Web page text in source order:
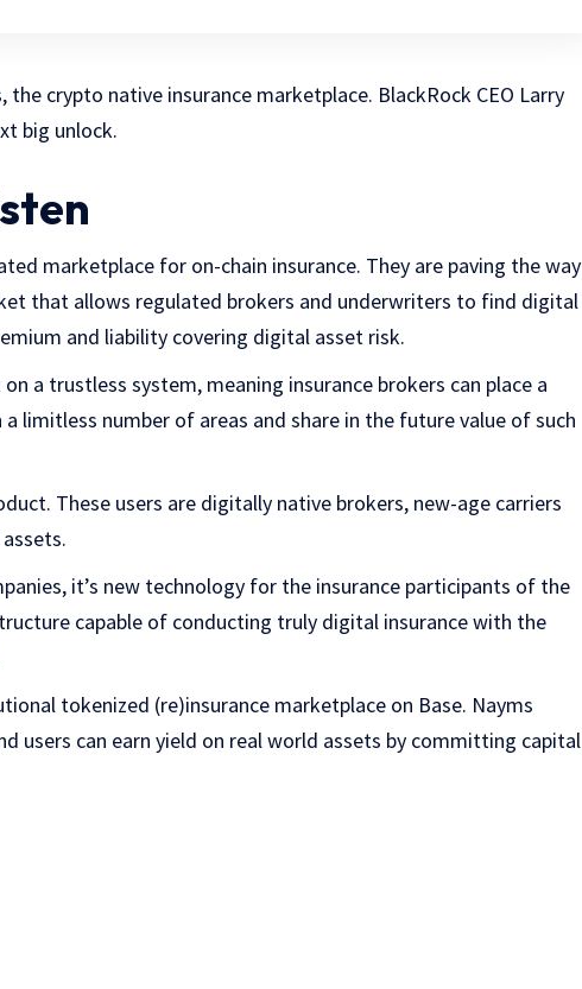
the crypto native insurance marketplace. BlackRock CEO Larry
big unlock.
marketplace for on-chain insurance. They are paving the way
that allows regulated brokers and underwriters to find digital
and liability covering digital asset risk.
a trustless system, meaning insurance brokers can place a
limitless number of areas and share in the future value of such
These users are digitally native brokers, new-age carriers
it’s new technology for the insurance participants of the
capable of conducting truly digital insurance with the
tokenized (re)insurance marketplace on Base. Nayms
users can earn yield on real world assets by committing capital